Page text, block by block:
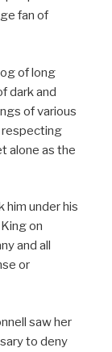
fan of
of long
dark and
of various
respecting
alone as the
him under his
on
and all
or
saw her
to deny